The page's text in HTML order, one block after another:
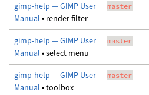
gimp-help — GIMP User
Manual • render filter
master
gimp-help — GIMP User
Manual • select menu
master
gimp-help — GIMP User
Manual • toolbox
master